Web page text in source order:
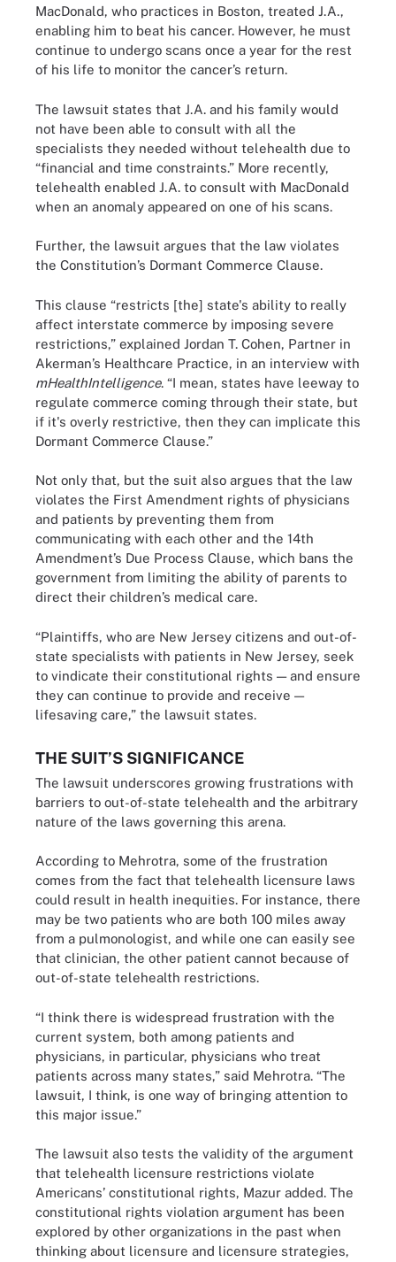
MacDonald, who practices in Boston, treated J.A.,
enabling him to beat his cancer. However, he must
continue to undergo scans once a year for the rest
of his life to monitor the cancer’s return.
The lawsuit states that J.A. and his family would
not have been able to consult with all the
specialists they needed without telehealth due to
“financial and time constraints.” More recently,
telehealth enabled J.A. to consult with MacDonald
when an anomaly appeared on one of his scans.
Further, the lawsuit argues that the law violates
the Constitution’s Dormant Commerce Clause.
This clause “restricts [the] state's ability to really
affect interstate commerce by imposing severe
restrictions,” explained Jordan T. Cohen, Partner in
Akerman’s Healthcare Practice, in an interview with
mHealthIntelligence. “I mean, states have leeway to
regulate commerce coming through their state, but
if it's overly restrictive, then they can implicate this
Dormant Commerce Clause.”
Not only that, but the suit also argues that the law
violates the First Amendment rights of physicians
and patients by preventing them from
communicating with each other and the 14th
Amendment’s Due Process Clause, which bans the
government from limiting the ability of parents to
direct their children’s medical care.
“Plaintiffs, who are New Jersey citizens and out-of-
state specialists with patients in New Jersey, seek
to vindicate their constitutional rights — and ensure
they can continue to provide and receive —
lifesaving care,” the lawsuit states.
THE SUIT’S SIGNIFICANCE
The lawsuit underscores growing frustrations with
barriers to out-of-state telehealth and the arbitrary
nature of the laws governing this arena.
According to Mehrotra, some of the frustration
comes from the fact that telehealth licensure laws
could result in health inequities. For instance, there
may be two patients who are both 100 miles away
from a pulmonologist, and while one can easily see
that clinician, the other patient cannot because of
out-of-state telehealth restrictions.
“I think there is widespread frustration with the
current system, both among patients and
physicians, in particular, physicians who treat
patients across many states,” said Mehrotra. “The
lawsuit, I think, is one way of bringing attention to
this major issue.”
The lawsuit also tests the validity of the argument
that telehealth licensure restrictions violate
Americans’ constitutional rights, Mazur added. The
constitutional rights violation argument has been
explored by other organizations in the past when
thinking about licensure and licensure strategies,